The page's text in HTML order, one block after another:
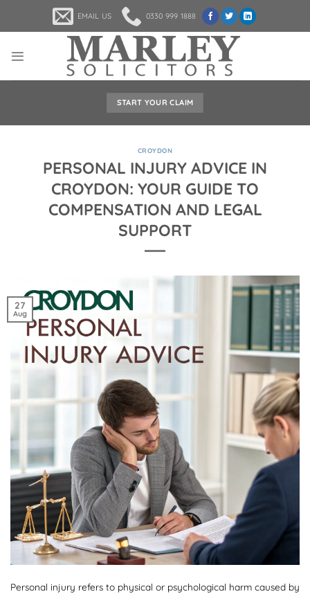
content
EMAIL US 0330 999 1888
START YOUR CLAIM
CROYDON
PERSONAL INJURY ADVICE IN
CROYDON: YOUR GUIDE TO
COMPENSATION AND LEGAL
SUPPORT
27
Aug
Personal injury refers to physical or psychological harm caused by